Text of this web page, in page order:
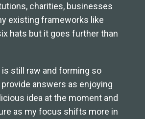
charities, businesses
existing frameworks like
hats but it goes further than
still raw and forming so
answers as enjoying
idea at the moment and
as my focus shifts more in